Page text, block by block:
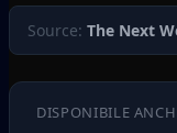
Source: The Next
DISPONIBILE